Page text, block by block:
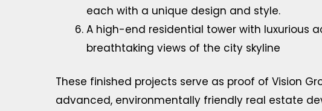
each with a unique design and style.
A high-end residential tower with luxurious
breathtaking views of the city skyline
These finished projects serve as proof of Vision
advanced, environmentally friendly real estate